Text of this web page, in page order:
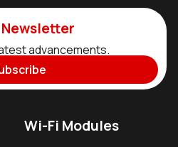
advancements.
Wi-Fi Modules